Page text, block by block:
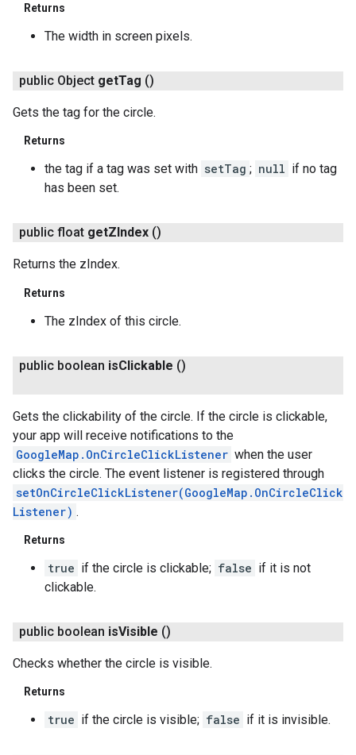
Returns
The width in screen pixels.
public Object getTag ()
Gets the tag for the circle.
Returns
the tag if a tag was set with setTag ; null if no tag
has been set.
public float getZIndex ()
Returns the zIndex.
Returns
The zIndex of this circle.
public boolean isClickable ()
Gets the clickability of the circle. If the circle is clickable,
your app will receive notifications to the
GoogleMap.OnCircleClickListener when the user
clicks the circle. The event listener is registered through
setOnCircleClickListener(GoogleMap.OnCircleClick
Listener) .
Returns
true if the circle is clickable; false if it is not
clickable.
public boolean isVisible ()
Checks whether the circle is visible.
Returns
true if the circle is visible; false if it is invisible.